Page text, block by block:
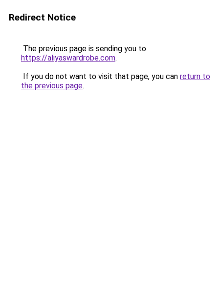
Redirect Notice
The previous page is sending you to
https://aliyaswardrobe.com.
If you do not want to visit that page, you can return to
the previous page.